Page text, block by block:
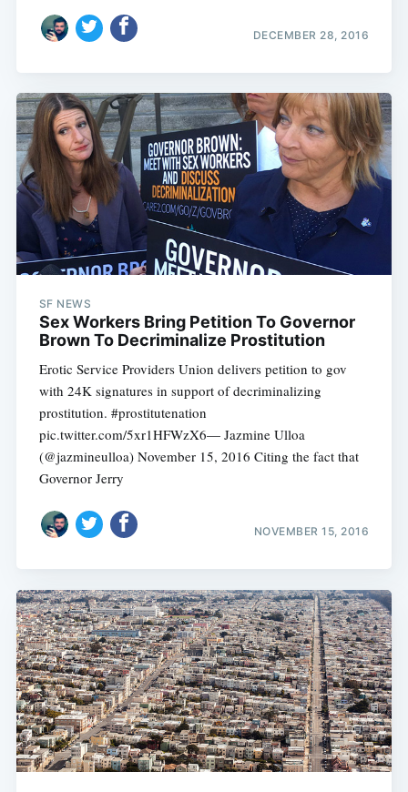
DECEMBER 28, 2016
SF NEWS
Sex Workers Bring Petition To Governor
Brown To Decriminalize Prostitution
Erotic Service Providers Union delivers petition to gov
with 24K signatures in support of decriminalizing
prostitution. #prostitutenation
pic.twitter.com/5xr1HFWzX6— Jazmine Ulloa
(@jazmineulloa) November 15, 2016 Citing the fact that
Governor Jerry
NOVEMBER 15, 2016